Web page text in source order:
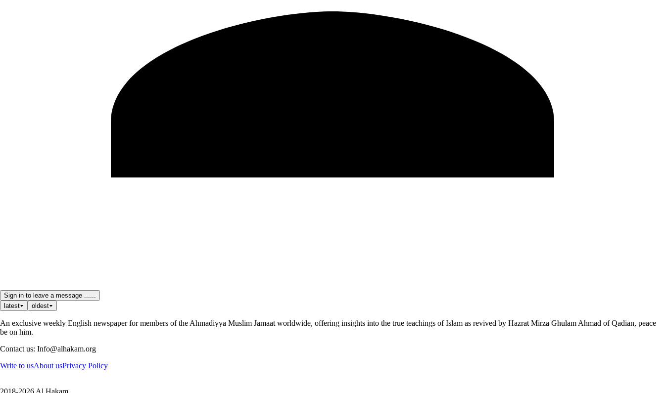
Sign in to leave a message ......
latest
oldest
An exclusive weekly English newspaper for members of the Ahmadiyya Muslim Jamaat worldwide, offering insights into the true teachings of Islam as revived by Hazrat Mirza Ghulam Ahmad of Qadian, peace
be on him.
Contact us: Info@alhakam.org
Write to usAbout usPrivacy Policy